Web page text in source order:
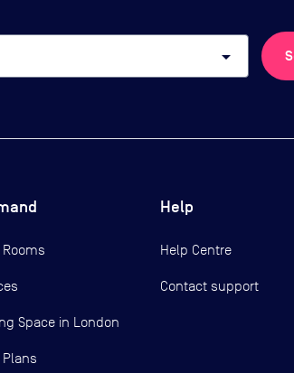
arrow_drop_down
Space in London
Help
Help Centre
Contact support